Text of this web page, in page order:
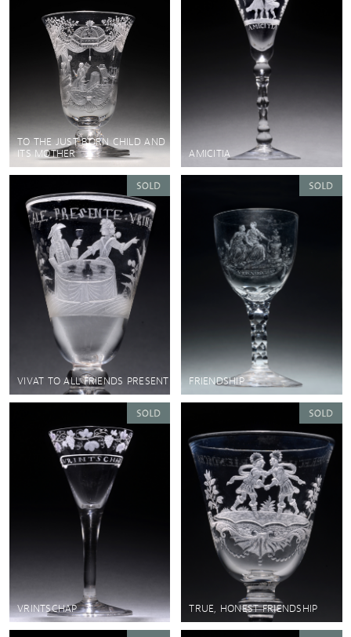
TO THE JUST BORN CHILD AND
ITS MOTHER
AMICITIA
VIVAT TO ALL FRIENDS PRESENT FRIENDSHIP
VRINTSCHAP TRUE, HONEST FRIENDSHIP